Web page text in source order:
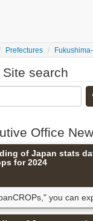
Prefectures
Site search
Office
of Japan stats
for 2024
you can